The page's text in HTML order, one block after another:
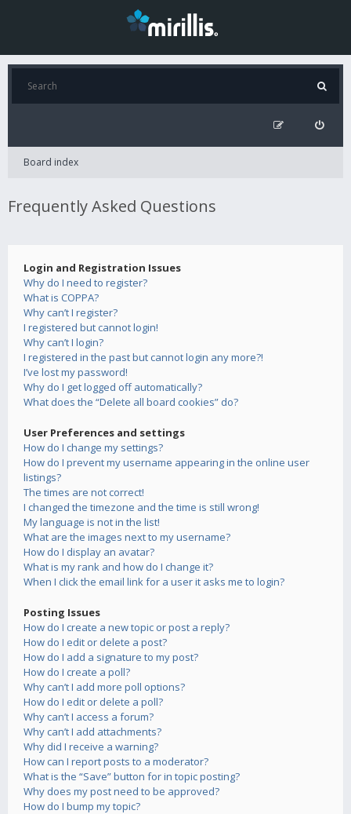
Board index
Frequently Asked Questions
Login and Registration Issues
Why do I need to register?
What is COPPA?
Why can’t I register?
I registered but cannot login!
Why can’t I login?
I registered in the past but cannot login any more?!
I’ve lost my password!
Why do I get logged off automatically?
What does the “Delete all board cookies” do?
User Preferences and settings
How do I change my settings?
How do I prevent my username appearing in the online user
listings?
The times are not correct!
I changed the timezone and the time is still wrong!
My language is not in the list!
What are the images next to my username?
How do I display an avatar?
What is my rank and how do I change it?
When I click the email link for a user it asks me to login?
Posting Issues
How do I create a new topic or post a reply?
How do I edit or delete a post?
How do I add a signature to my post?
How do I create a poll?
Why can’t I add more poll options?
How do I edit or delete a poll?
Why can’t I access a forum?
Why can’t I add attachments?
Why did I receive a warning?
How can I report posts to a moderator?
What is the “Save” button for in topic posting?
Why does my post need to be approved?
How do I bump my topic?